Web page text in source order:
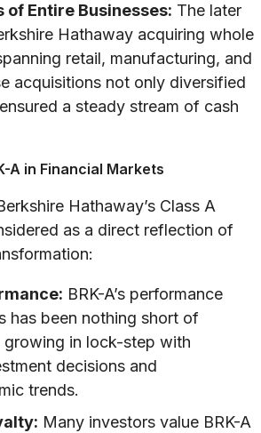
Entire Businesses: The later
Hathaway acquiring whole
retail, manufacturing, and
acquisitions not only diversified
a steady stream of cash
A in Financial Markets
Hathaway’s Class A
as a direct reflection of
BRK-A’s performance
has been nothing short of
growing in lock-step with
decisions and
trends.
Many investors value BRK-A